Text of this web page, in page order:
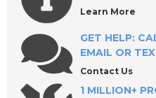
Learn More
GET HELP:
EMAIL OR
Contact Us
1 MILLION+